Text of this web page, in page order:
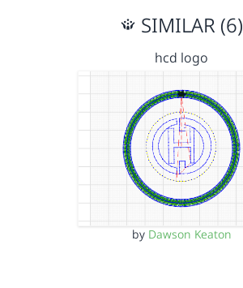
SIMILAR (6)
hcd logo
by Dawson Keaton